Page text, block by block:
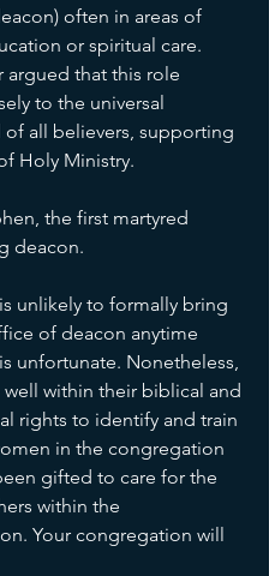
often in areas of
or spiritual care.
argued that this role
to the universal
all believers, supporting
Holy Ministry.
the first martyred
deacon.
unlikely to formally bring
of deacon anytime
unfortunate. Nonetheless,
well within their biblical and
rights to identify and train
in the congregation
gifted to care for the
within the
Your congregation will